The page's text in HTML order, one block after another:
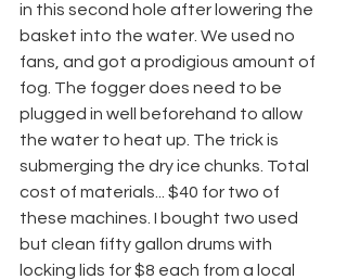
in this second hole after lowering the
basket into the water. We used no
fans, and got a prodigious amount of
fog. The fogger does need to be
plugged in well beforehand to allow
the water to heat up. The trick is
submerging the dry ice chunks. Total
cost of materials... $40 for two of
these machines. I bought two used
but clean fifty gallon drums with
locking lids for $8 each from a local